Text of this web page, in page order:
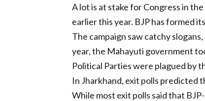
A lot is at stake for Congress in
earlier this year. BJP has formed
The campaign saw catchy
year, the Mahayuti government
Political Parties were plagued by
In Jharkhand, exit polls predicted
While most exit polls said that